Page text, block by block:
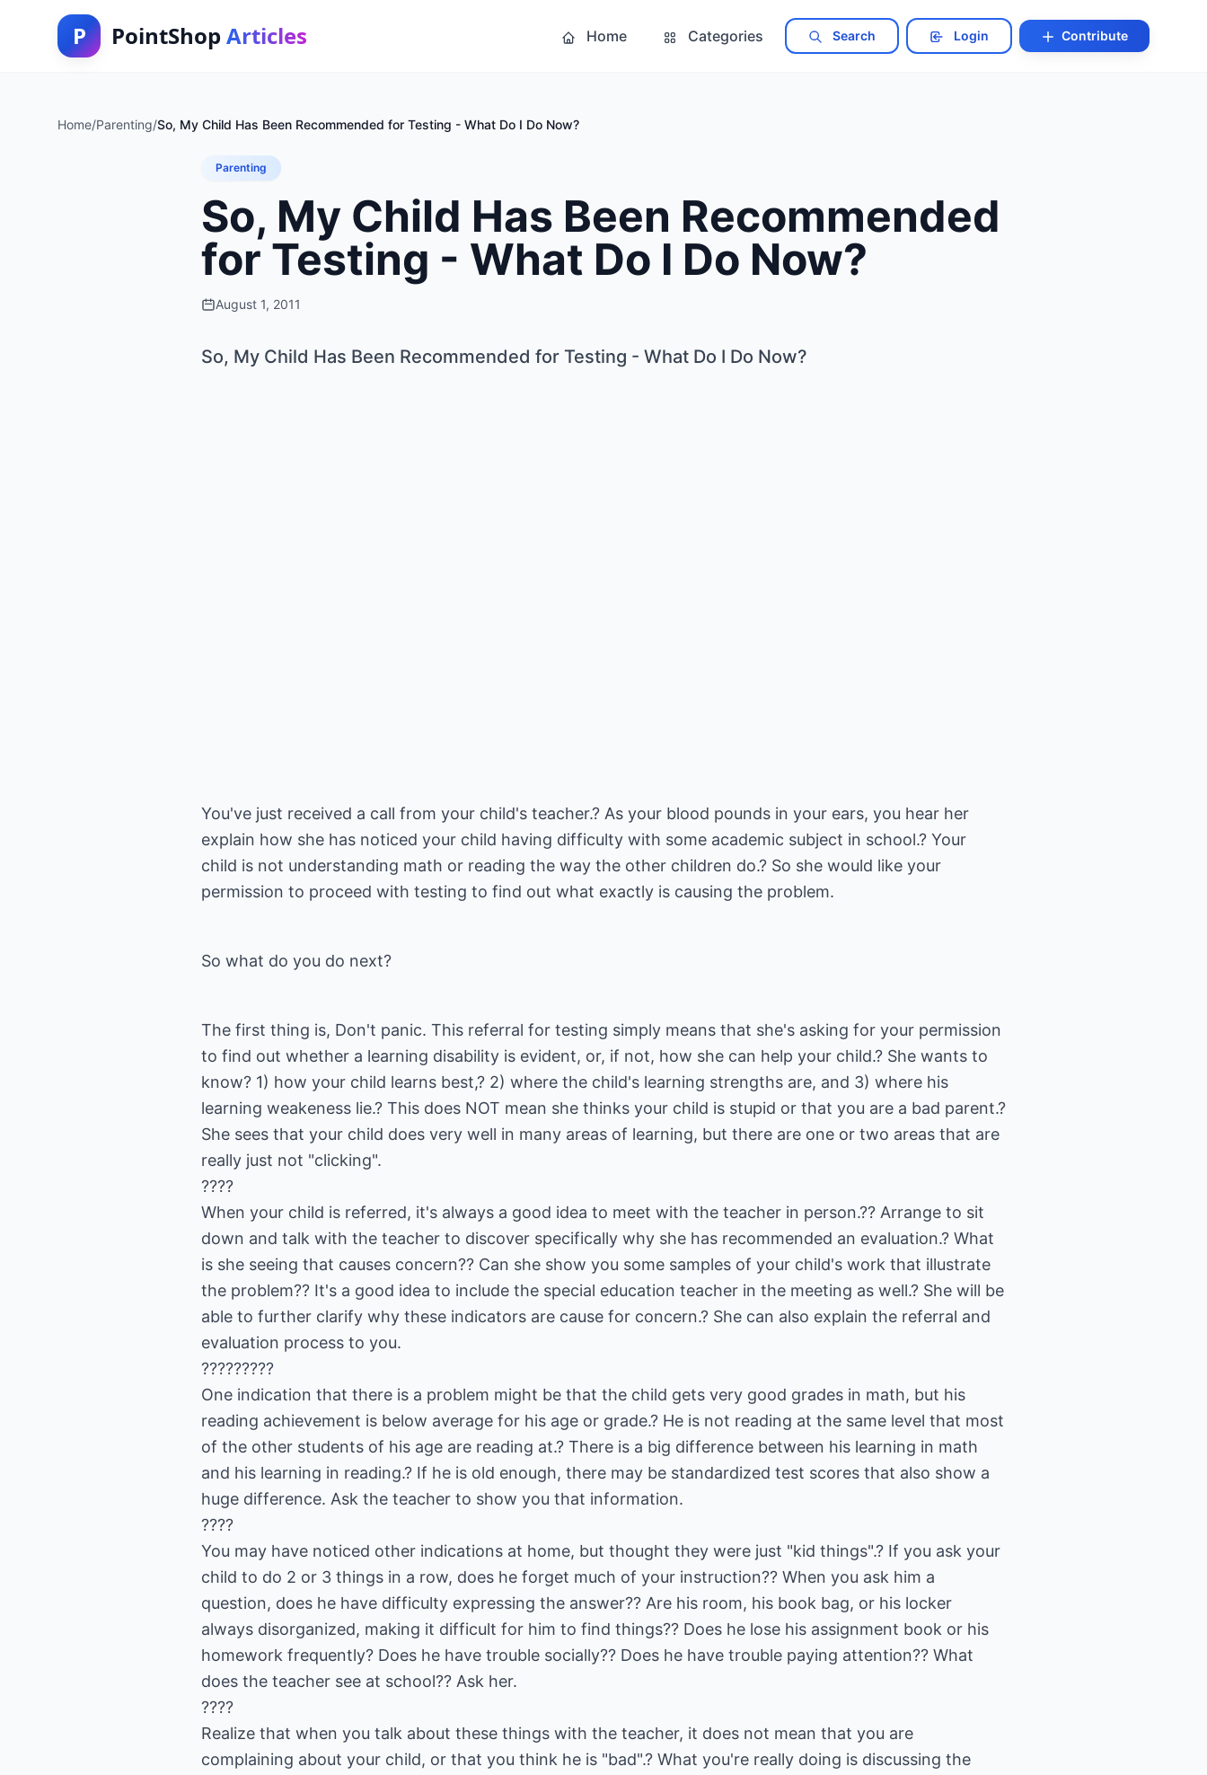
P PointShop Articles Home Categories Search Login Contribute
Home/Parenting/So, My Child Has Been Recommended for Testing - What Do I Do Now?
Parenting
So, My Child Has Been Recommended
for Testing - What Do I Do Now?
August 1, 2011
So, My Child Has Been Recommended for Testing - What Do I Do Now?
You've just received a call from your child's teacher.? As your blood pounds in your ears, you hear her
explain how she has noticed your child having difficulty with some academic subject in school.? Your
child is not understanding math or reading the way the other children do.? So she would like your
permission to proceed with testing to find out what exactly is causing the problem.
So what do you do next?
The first thing is, Don't panic. This referral for testing simply means that she's asking for your permission
to find out whether a learning disability is evident, or, if not, how she can help your child.? She wants to
know? 1) how your child learns best,? 2) where the child's learning strengths are, and 3) where his
learning weakeness lie.? This does NOT mean she thinks your child is stupid or that you are a bad parent.?
She sees that your child does very well in many areas of learning, but there are one or two areas that are
really just not "clicking".
????
When your child is referred, it's always a good idea to meet with the teacher in person.?? Arrange to sit
down and talk with the teacher to discover specifically why she has recommended an evaluation.? What
is she seeing that causes concern?? Can she show you some samples of your child's work that illustrate
the problem?? It's a good idea to include the special education teacher in the meeting as well.? She will be
able to further clarify why these indicators are cause for concern.? She can also explain the referral and
evaluation process to you.
?????????
One indication that there is a problem might be that the child gets very good grades in math, but his
reading achievement is below average for his age or grade.? He is not reading at the same level that most
of the other students of his age are reading at.? There is a big difference between his learning in math
and his learning in reading.? If he is old enough, there may be standardized test scores that also show a
huge difference. Ask the teacher to show you that information.
????
You may have noticed other indications at home, but thought they were just "kid things".? If you ask your
child to do 2 or 3 things in a row, does he forget much of your instruction?? When you ask him a
question, does he have difficulty expressing the answer?? Are his room, his book bag, or his locker
always disorganized, making it difficult for him to find things?? Does he lose his assignment book or his
homework frequently? Does he have trouble socially?? Does he have trouble paying attention?? What
does the teacher see at school?? Ask her.
????
Realize that when you talk about these things with the teacher, it does not mean that you are
complaining about your child, or that you think he is "bad".? What you're really doing is discussing the